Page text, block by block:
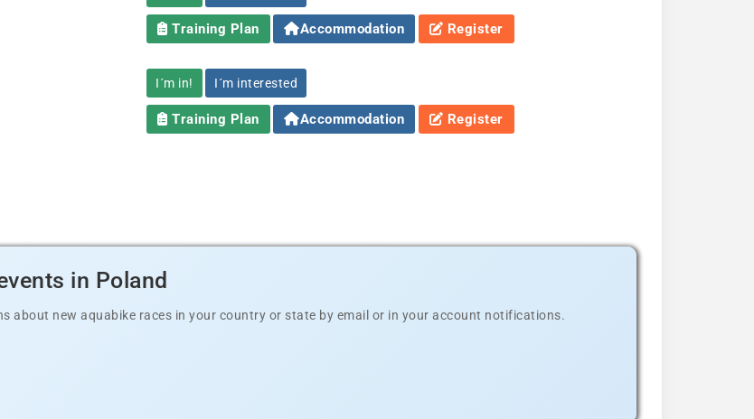
Training Plan Accommodation Register
I´m in! I´m interested
Training Plan Accommodation Register
in Poland
about new aquabike races in your country or state by email or in your account notifications.